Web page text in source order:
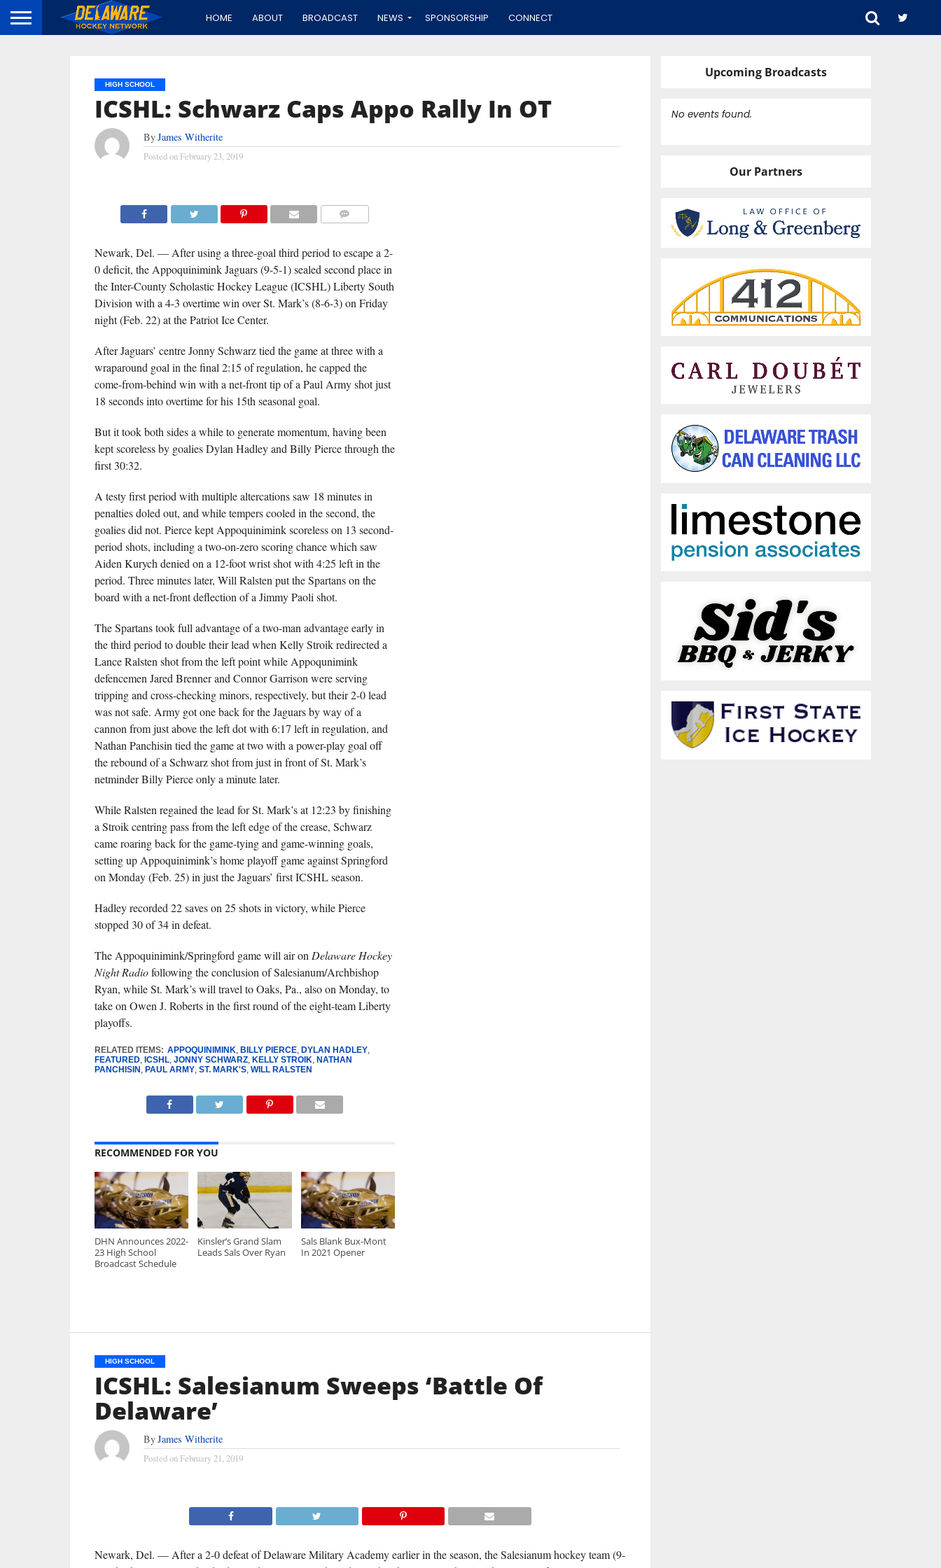
HOME ABOUT BROADCAST NEWS SPONSORSHIP CONNECT
HIGH SCHOOL
ICSHL: Schwarz Caps Appo Rally In OT
ByJames Witherite
Posted on February 23, 2019
Newark, Del. — After using a three-goal third period to escape a 2-
0 deficit, the Appoquinimink Jaguars (9-5-1) sealed second place in
the Inter-County Scholastic Hockey League (ICSHL) Liberty South
Division with a 4-3 overtime win over St. Mark’s (8-6-3) on Friday
night (Feb. 22) at the Patriot Ice Center.
After Jaguars’ centre Jonny Schwarz tied the game at three with a
wraparound goal in the final 2:15 of regulation, he capped the
come-from-behind win with a net-front tip of a Paul Army shot just
18 seconds into overtime for his 15th seasonal goal.
But it took both sides a while to generate momentum, having been
kept scoreless by goalies Dylan Hadley and Billy Pierce through the
first 30:32.
A testy first period with multiple altercations saw 18 minutes in
penalties doled out, and while tempers cooled in the second, the
goalies did not. Pierce kept Appoquinimink scoreless on 13 second-
period shots, including a two-on-zero scoring chance which saw
Aiden Kurych denied on a 12-foot wrist shot with 4:25 left in the
period. Three minutes later, Will Ralsten put the Spartans on the
board with a net-front deflection of a Jimmy Paoli shot.
The Spartans took full advantage of a two-man advantage early in
the third period to double their lead when Kelly Stroik redirected a
Lance Ralsten shot from the left point while Appoqunimink
defencemen Jared Brenner and Connor Garrison were serving
tripping and cross-checking minors, respectively, but their 2-0 lead
was not safe. Army got one back for the Jaguars by way of a
cannon from just above the left dot with 6:17 left in regulation, and
Nathan Panchisin tied the game at two with a power-play goal off
the rebound of a Schwarz shot from just in front of St. Mark’s
netminder Billy Pierce only a minute later.
While Ralsten regained the lead for St. Mark’s at 12:23 by finishing
a Stroik centring pass from the left edge of the crease, Schwarz
came roaring back for the game-tying and game-winning goals,
setting up Appoquinimink’s home playoff game against Springford
on Monday (Feb. 25) in just the Jaguars’ first ICSHL season.
Hadley recorded 22 saves on 25 shots in victory, while Pierce
stopped 30 of 34 in defeat.
The Appoquinimink/Springford game will air on Delaware Hockey
Night Radiofollowing the conclusion of Salesianum/Archbishop
Ryan, while St. Mark’s will travel to Oaks, Pa., also on Monday, to
take on Owen J. Roberts in the first round of the eight-team Liberty
playoffs.
RELATED ITEMS: APPOQUINIMINK, BILLY PIERCE, DYLAN HADLEY,
FEATURED, ICSHL, JONNY SCHWARZ, KELLY STROIK, NATHAN
PANCHISIN , PAUL ARMY, ST. MARK'S, WILL RALSTEN
RECOMMENDED FOR YOU
DHN Announces 2022-
23 High School
Broadcast Schedule
Kinsler’s Grand Slam
Leads Sals Over Ryan
Sals Blank Bux-Mont
In 2021 Opener
HIGH SCHOOL
ICSHL: Salesianum Sweeps ‘Battle Of
Delaware’
ByJames Witherite
Posted on February 21, 2019
Newark, Del. — After a 2-0 defeat of Delaware Military Academy earlier in the season, the Salesianum hockey team (9-
Upcoming Broadcasts
No events found.
Our Partners